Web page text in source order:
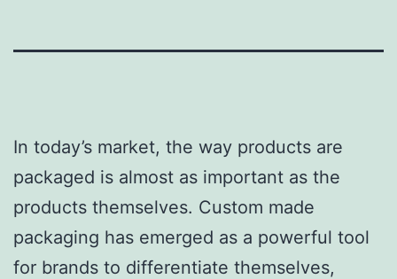
In today’s market, the way products are
packaged is almost as important as the
products themselves. Custom made
packaging has emerged as a powerful tool
for brands to differentiate themselves,